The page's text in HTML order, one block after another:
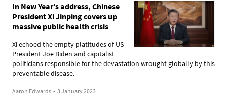
In New Year’s address, Chinese
President Xi Jinping covers up
massive public health crisis
Xi echoed the empty platitudes of US
President Joe Biden and capitalist
politicians responsible for the devastation wrought globally by this
preventable disease.
Aaron Edwards • 3 January 2023